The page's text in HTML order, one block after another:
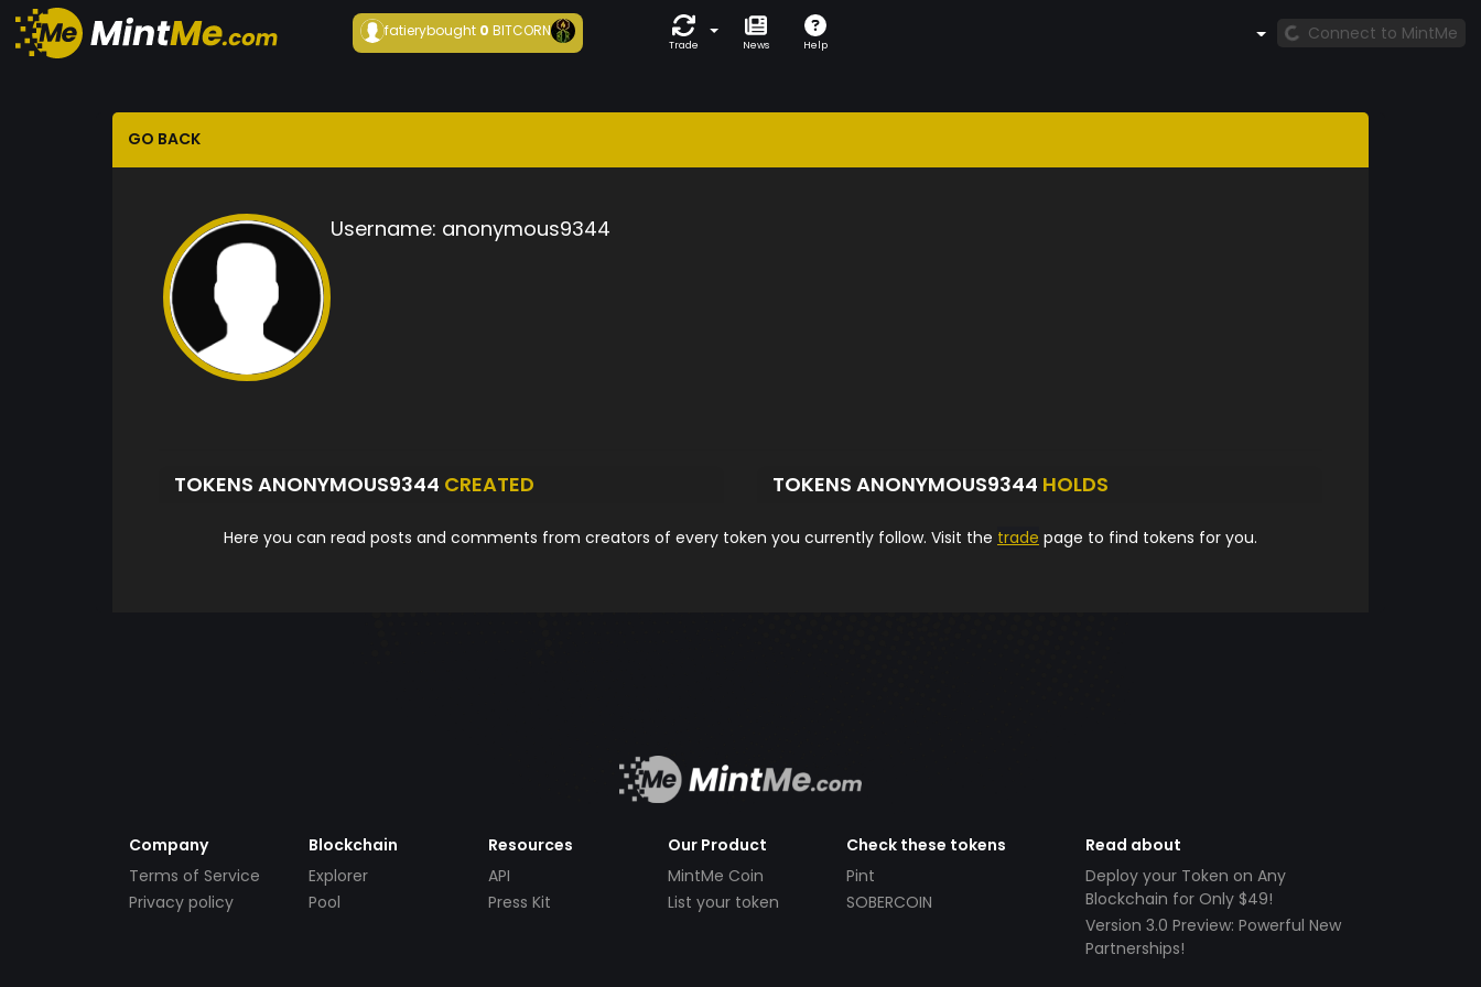
fatierybought 0BITCORN
Trade News Help
Connect to MintMe
GO BACK
Username: anonymous9344
TOKENS ANONYMOUS9344 CREATED TOKENS ANONYMOUS9344 HOLDS
Here you can read posts and comments from creators of every token you currently follow. Visit the trade page to find tokens for you.
Company
Terms of Service
Privacy policy
Blockchain
Explorer
Pool
Resources
API
Press Kit
Our Product
MintMe Coin
List your token
Check these tokens
Pint
SOBERCOIN
Read about
Deploy your Token on Any
Blockchain for Only $49!
Version 3.0 Preview: Powerful New
Partnerships!